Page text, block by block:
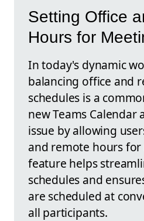
Setting Office
Hours for
In today's dynamic
balancing office and
schedules is a
new Teams Calendar
issue by allowing
and remote hours for
feature helps
schedules and
are scheduled at
all participants.